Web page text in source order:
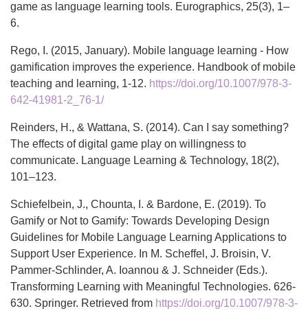
game as language learning tools. Eurographics, 25(3), 1–
6.
Rego, I. (2015, January). Mobile language learning - How
gamification improves the experience. Handbook of mobile
teaching and learning, 1-12. https://doi.org/10.1007/978-3-
642-41981-2_76-1/
Reinders, H., & Wattana, S. (2014). Can I say something?
The effects of digital game play on willingness to
communicate. Language Learning & Technology, 18(2),
101–123.
Schiefelbein, J., Chounta, I. & Bardone, E. (2019). To
Gamify or Not to Gamify: Towards Developing Design
Guidelines for Mobile Language Learning Applications to
Support User Experience. In M. Scheffel, J. Broisin, V.
Pammer-Schlinder, A. Ioannou & J. Schneider (Eds.).
Transforming Learning with Meaningful Technologies. 626-
630. Springer. Retrieved from https://doi.org/10.1007/978-3-